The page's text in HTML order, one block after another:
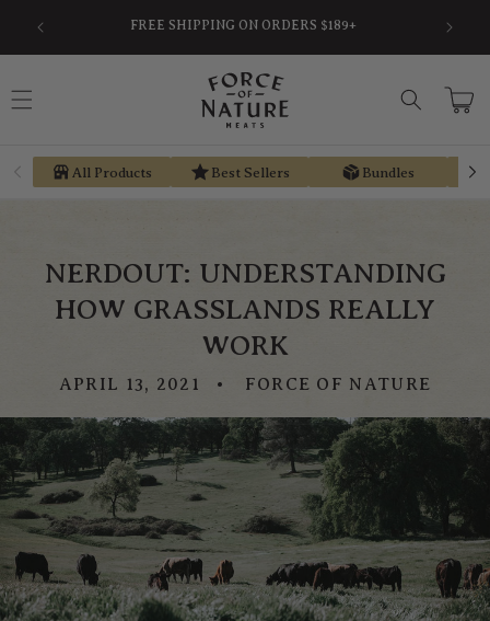
content
SAVE AN AVERAGE OF 30% BY USING PRE-TAX
HSA/FSA MONEY VIA TRUEMED
Cart
All Products Best Sellers Bundles
NERDOUT: UNDERSTANDING
HOW GRASSLANDS REALLY
WORK
APRIL 13, 2021 FORCE OF NATURE